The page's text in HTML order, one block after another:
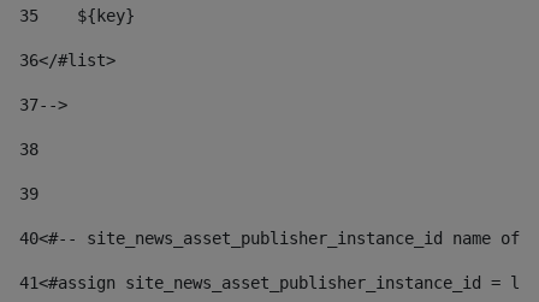
35
    ${key}
36</#list>
37-->
38
39
40<#-- site_news_asset_publisher_instance_id
41<#assign site_news_asset_publisher_instance_id =